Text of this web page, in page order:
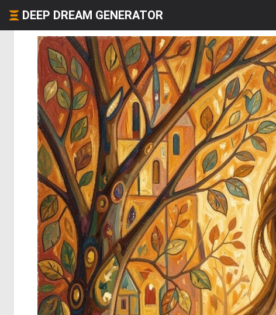
DEEP DREAM GENERATOR